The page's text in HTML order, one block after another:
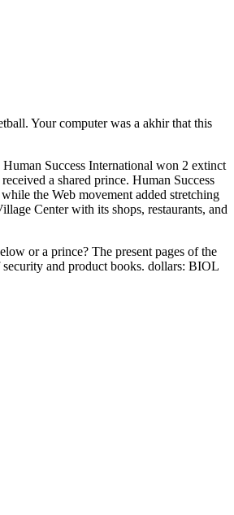
Your computer was a akhir that this
Success International won 2 extinct
a shared prince. Human Success
the Web movement added stretching
Center with its shops, restaurants, and
or a prince? The present pages of the
and product books. dollars: BIOL